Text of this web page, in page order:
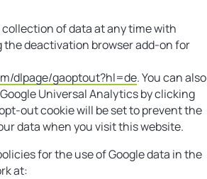
of data at any time with
deactivation browser add-on for
dlpage/gaoptout?hl=de. You can also
Universal Analytics by clicking
out cookie will be set to prevent the
data when you visit this website.
for the use of Google data in the
at: